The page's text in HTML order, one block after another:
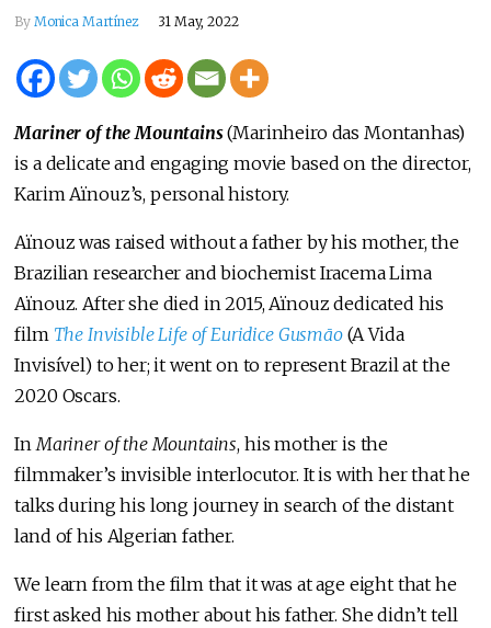
By Monica Martínez 31 May, 2022
Mariner of the Mountains(Marinheiro das Montanhas)
is a delicate and engaging movie based on the director,
Karim Aïnouz’s, personal history.
Aïnouz was raised without a father by his mother, the
Brazilian researcher and biochemist Iracema Lima
Aïnouz. After she died in 2015, Aïnouz dedicated his
film The Invisible Life of Euridice Gusmāo (A Vida
Invisível) to her; it went on to represent Brazil at the
2020 Oscars.
InMariner of the Mountains, his mother is the
filmmaker’s invisible interlocutor. It is with her that he
talks during his long journey in search of the distant
land of his Algerian father.
We learn from the film that it was at age eight that he
first asked his mother about his father. She didn’t tell